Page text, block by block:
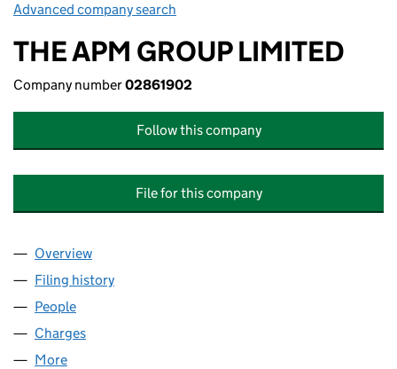
Advanced company search
THE APM GROUP LIMITED
Company number02861902
Follow this company
File for this company
Company
Overview
Filing history
People
Charges
More